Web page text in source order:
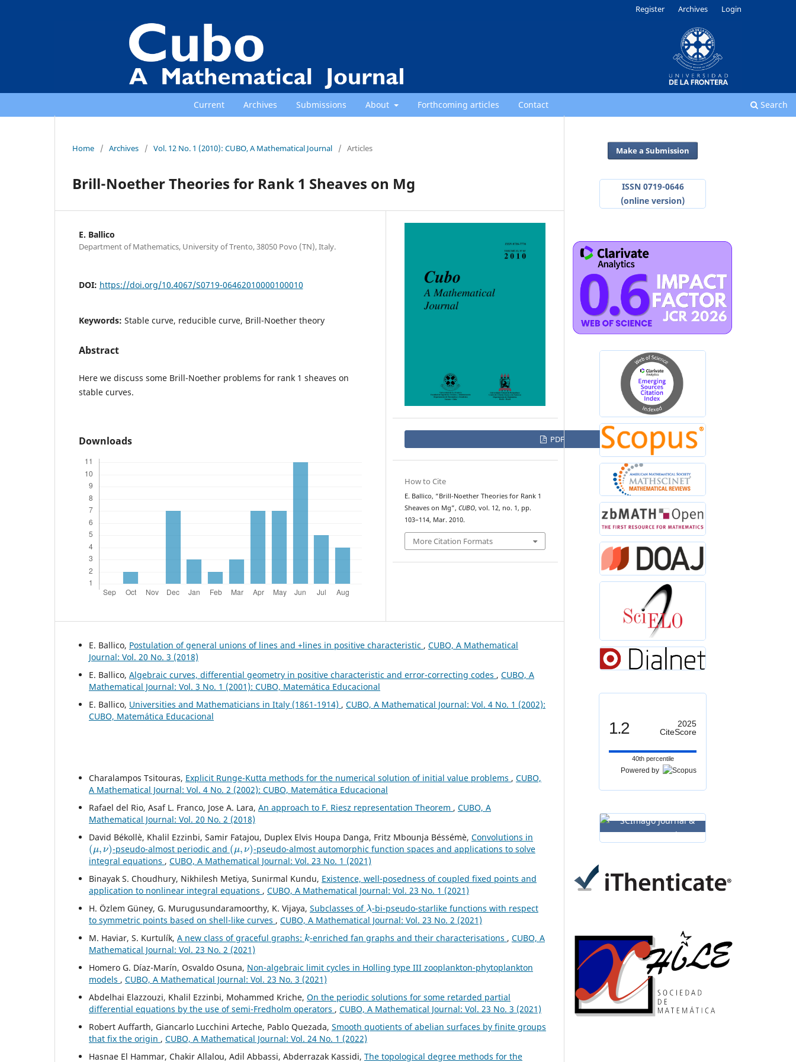
Current Archives Submissions About Forthcoming articles Contact Search
Register Archives Login
Home / Archives / Vol. 12 No. 1 (2010): CUBO, A Mathematical Journal / Articles
Brill-Noether Theories for Rank 1 Sheaves on Mg
E. Ballico
Department of Mathematics, University of Trento, 38050 Povo (TN), Italy.
DOI: https://doi.org/10.4067/S0719-06462010000100010
Keywords: Stable curve, reducible curve, Brill-Noether theory
Abstract
Here we discuss some Brill-Noether problems for rank 1 sheaves on
stable curves.
Downloads PDF
How to Cite
E. Ballico, “Brill-Noether Theories for Rank 1
Sheaves on Mg”, CUBO, vol. 12, no. 1, pp.
103–114, Mar. 2010.
More Citation Formats
E. Ballico, Postulation of general unions of lines and +lines in positive characteristic , CUBO, A Mathematical
Journal: Vol. 20 No. 3 (2018)
E. Ballico, Algebraic curves, differential geometry in positive characteristic and error-correcting codes , CUBO, A
Mathematical Journal: Vol. 3 No. 1 (2001): CUBO, Matemática Educacional
E. Ballico, Universities and Mathematicians in Italy (1861-1914) , CUBO, A Mathematical Journal: Vol. 4 No. 1 (2002):
CUBO, Matemática Educacional
Charalampos Tsitouras, Explicit Runge-Kutta methods for the numerical solution of initial value problems , CUBO,
A Mathematical Journal: Vol. 4 No. 2 (2002): CUBO, Matemática Educacional
Rafael del Rio, Asaf L. Franco, Jose A. Lara, An approach to F. Riesz representation Theorem , CUBO, A
Mathematical Journal: Vol. 20 No. 2 (2018)
David Békollè, Khalil Ezzinbi, Samir Fatajou, Duplex Elvis Houpa Danga, Fritz Mbounja Béssémè, Convolutions in
(μ,ν)
-pseudo-almost periodic and
(μ,ν)
-pseudo-almost automorphic function spaces and applications to solve
integral equations , CUBO, A Mathematical Journal: Vol. 23 No. 1 (2021)
Binayak S. Choudhury, Nikhilesh Metiya, Sunirmal Kundu, Existence, well-posedness of coupled fixed points and
application to nonlinear integral equations , CUBO, A Mathematical Journal: Vol. 23 No. 1 (2021)
H. Özlem Güney, G. Murugusundaramoorthy, K. Vijaya, Subclasses of
λ
-bi-pseudo-starlike functions with respect
to symmetric points based on shell-like curves , CUBO, A Mathematical Journal: Vol. 23 No. 2 (2021)
M. Haviar, S. Kurtulík, A new class of graceful graphs:
k
-enriched fan graphs and their characterisations , CUBO, A
Mathematical Journal: Vol. 23 No. 2 (2021)
Homero G. Díaz-Marín, Osvaldo Osuna, Non-algebraic limit cycles in Holling type III zooplankton-phytoplankton
models , CUBO, A Mathematical Journal: Vol. 23 No. 3 (2021)
Abdelhai Elazzouzi, Khalil Ezzinbi, Mohammed Kriche, On the periodic solutions for some retarded partial
differential equations by the use of semi-Fredholm operators , CUBO, A Mathematical Journal: Vol. 23 No. 3 (2021)
Robert Auffarth, Giancarlo Lucchini Arteche, Pablo Quezada, Smooth quotients of abelian surfaces by finite groups
that fix the origin , CUBO, A Mathematical Journal: Vol. 24 No. 1 (2022)
Hasnae El Hammar, Chakir Allalou, Adil Abbassi, Abderrazak Kassidi, The topological degree methods for the
Make a Submission
ISSN 0719-0646
(online version)
1.2
2025
CiteScore
40th percentile
Powered by